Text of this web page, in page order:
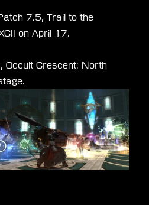
7.5, Trail to the
on April 17.
Occult Crescent: North